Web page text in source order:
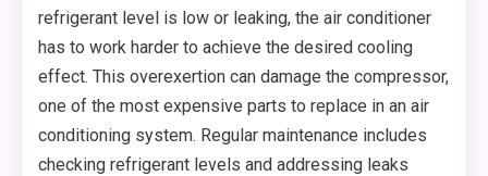
refrigerant level is low or leaking, the air conditioner
has to work harder to achieve the desired cooling
effect. This overexertion can damage the compressor,
one of the most expensive parts to replace in an air
conditioning system. Regular maintenance includes
checking refrigerant levels and addressing leaks